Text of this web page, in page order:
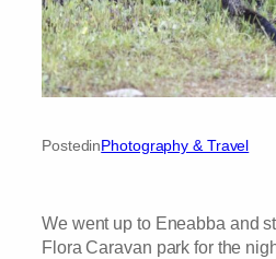
PostedinPhotography & Travel
We went up to Eneabba and
Flora Caravan park for the